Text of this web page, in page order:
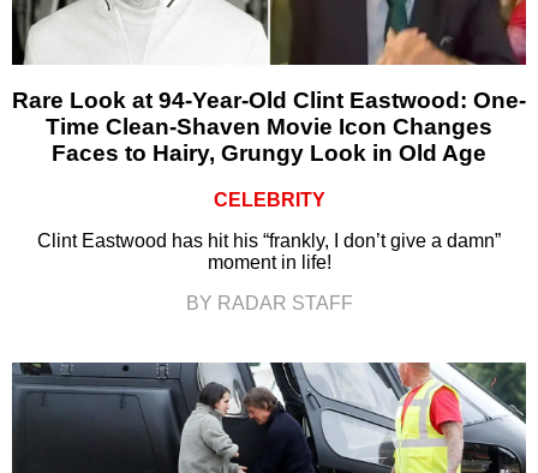
Rare Look at 94-Year-Old Clint Eastwood: One-
Time Clean-Shaven Movie Icon Changes
Faces to Hairy, Grungy Look in Old Age
CELEBRITY
Clint Eastwood has hit his “frankly, I don’t give a damn”
moment in life!
BY RADAR STAFF